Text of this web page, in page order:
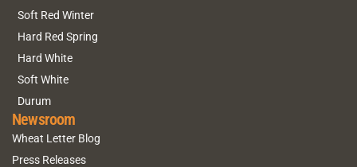
Soft Red Winter
Hard Red Spring
Hard White
Soft White
Durum
Newsroom
Wheat Letter Blog
Press Releases